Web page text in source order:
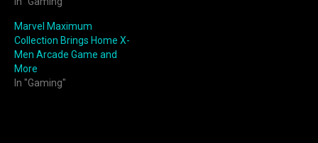
Marvel Maximum
Collection Brings Home X-
Men Arcade Game and
More
In "Gaming"